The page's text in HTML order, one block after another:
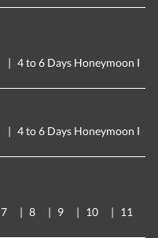
4 to 6 Days Honeymoon
4 to 6 Days Honeymoon
7 8 9 10 11